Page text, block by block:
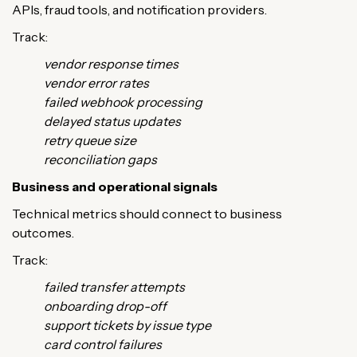
APIs, fraud tools, and notification providers.
Track:
vendor response times
vendor error rates
failed webhook processing
delayed status updates
retry queue size
reconciliation gaps
Business and operational signals
Technical metrics should connect to business
outcomes.
Track:
failed transfer attempts
onboarding drop-off
support tickets by issue type
card control failures